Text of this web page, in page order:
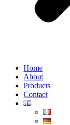
Home
About
Products
Contact